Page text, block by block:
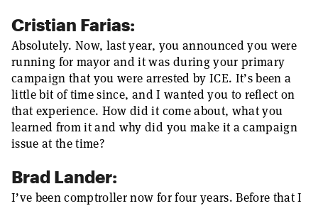
Cristian Farias:
Absolutely. Now, last year, you announced you were
running for mayor and it was during your primary
campaign that you were arrested by ICE. It’s been a
little bit of time since, and I wanted you to reflect on
that experience. How did it come about, what you
learned from it and why did you make it a campaign
issue at the time?
Brad Lander:
I’ve been comptroller now for four years. Before that I